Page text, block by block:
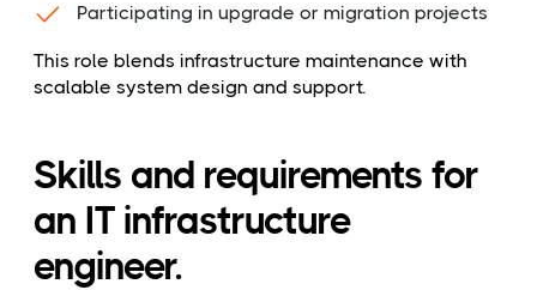
Participating in upgrade or migration projects
This role blends infrastructure maintenance with
scalable system design and support.
Skills and requirements for
an IT infrastructure
engineer.